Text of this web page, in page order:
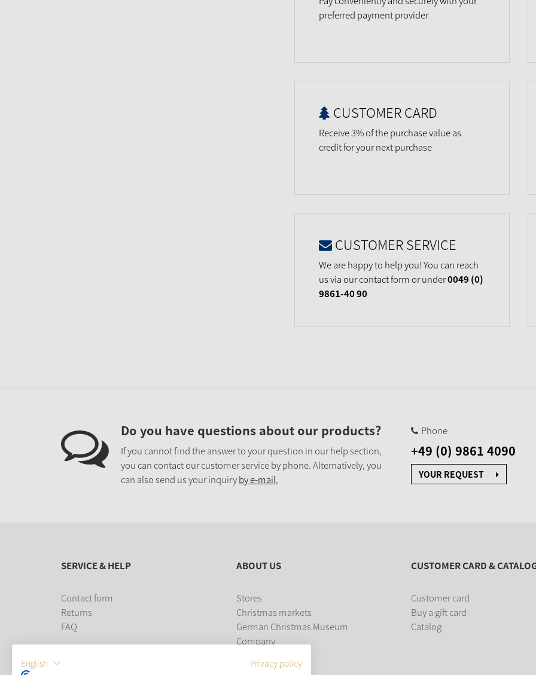
preferred payment provider
CUSTOMER CARD
Receive 3% of the purchase value as
credit for your next purchase
CUSTOMER SERVICE
We are happy to help you! You can reach
us via our contact form or under0049 (0)
9861-40 90
Do you have questions about our products?
If you cannot find the answer to your question in our help section,
you can contact our customer service by phone. Alternatively, you
can also send us your inquiryby e-mail.
Phone
+49 (0) 9861 4090
YOUR REQUEST
SERVICE & HELP
Contact form
Returns
FAQ
ABOUT US
Stores
Christmas markets
German Christmas Museum
Company
CUSTOMER CARD &
Customer card
Buy a gift card
Catalog
English Privacy policy